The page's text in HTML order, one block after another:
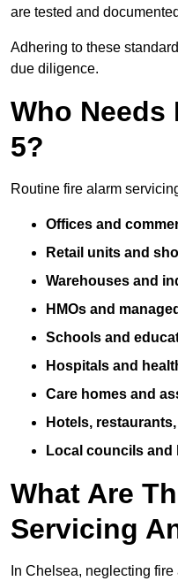
are tested and
Adhering to these
due diligence.
Who Needs
5?
Routine fire alarm
Offices and
Retail units and
Warehouses and
HMOs and
Schools and
Hospitals and
Care homes and
Hotels,
Local councils
What Are
Servicing
In Chelsea, neglecting